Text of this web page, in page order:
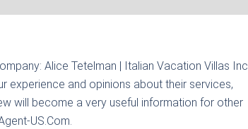
Alice Tetelman | Italian Vacation Villas Inc |
experience and opinions about their services,
will become a very useful information for other
US.Com.